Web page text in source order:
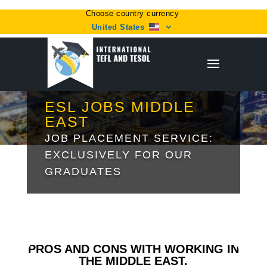
Choose country currency
United States
ESL JOBS MIDDLE
EAST
JOB PLACEMENT SERVICE:
EXCLUSIVELY FOR OUR
GRADUATES
PROS AND CONS WITH WORKING IN
THE MIDDLE EAST.